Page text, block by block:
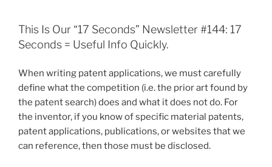
This Is Our “17 Seconds” Newsletter #144: 17
Seconds = Useful Info Quickly.
When writing patent applications, we must carefully
define what the competition (i.e. the prior art found by
the patent search) does and what it does not do. For
the inventor, if you know of specific material patents,
patent applications, publications, or websites that we
can reference, then those must be disclosed.